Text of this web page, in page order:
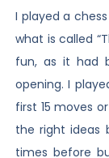
I played a
what is called
fun, as it had
opening. I
first 15 moves
the right ideas
times before